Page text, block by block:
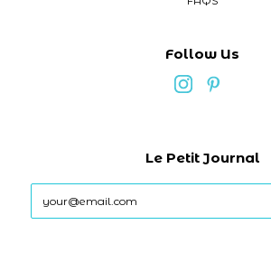
Follow Us
Le Petit Journal